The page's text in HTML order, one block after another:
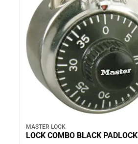
MASTER LOCK
LOCK COMBO BLACK PADLOCK